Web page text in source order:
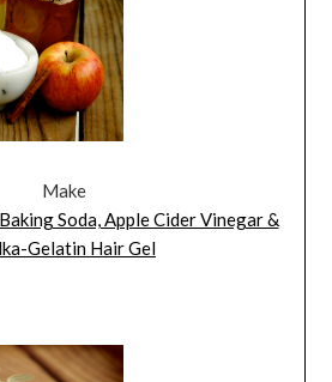
Make
Soda, Apple Cider Vinegar &
Gelatin Hair Gel